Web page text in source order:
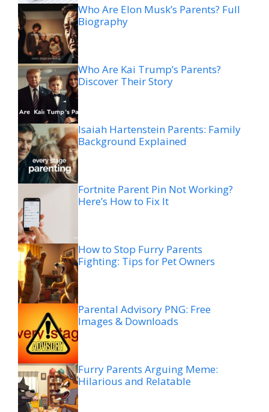
Who Are Elon Musk’s Parents? Full
Biography
Who Are Kai Trump’s Parents?
Discover Their Story
Isaiah Hartenstein Parents: Family
Background Explained
Fortnite Parent Pin Not Working?
Here’s How to Fix It
How to Stop Furry Parents
Fighting: Tips for Pet Owners
Parental Advisory PNG: Free
Images & Downloads
Furry Parents Arguing Meme:
Hilarious and Relatable